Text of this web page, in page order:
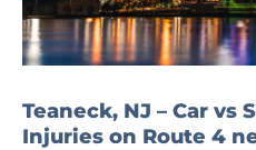
Teaneck, NJ – Car vs
Injuries on Route 4